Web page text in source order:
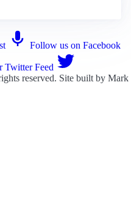
Follow us on Facebook
Twitter Feed
reserved. Site built by Mark